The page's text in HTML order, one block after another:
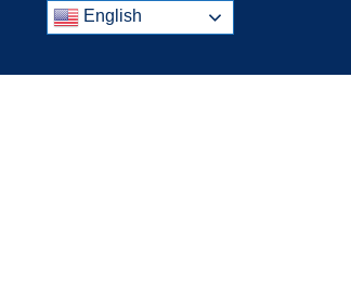
English